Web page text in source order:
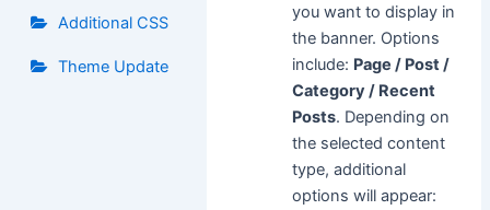
Additional CSS
Theme Update
you want to display in
the banner. Options
include: Page / Post /
Category / Recent
Posts. Depending on
the selected content
type, additional
options will appear: